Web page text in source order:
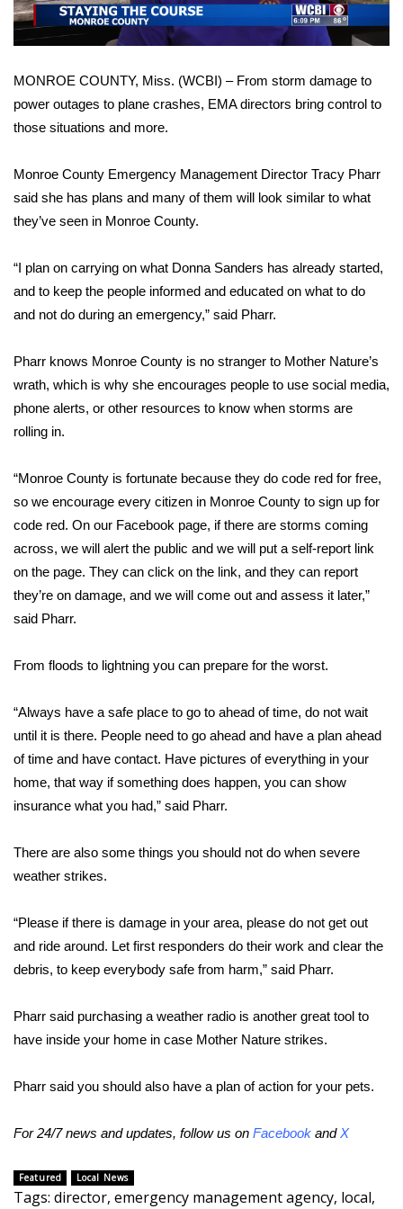
Sports
2026 High School Football Tour
Local Sports
College Sports
2025 High School Football Tour
Weather
Latest Forecast
Interactive Radar & Alerts
Severe Weather Center
Area Closings
Local River Forecast
WCBI Weather Radios
Weather Whys
Weather Safety Information
Contests
Viewers Choice Awards 2026
2026 March Mayhem 3 in 1
WCBI Cutest Couple 2026
FOX 4 Premiere Week Giveaway
Teacher of the Month
WCBI Contests – Rules, Privacy,
FEATURES
Community
Home and Garden 2026
WCBI Cares
MONROE COUNTY, Miss. (WCBI) – From storm damage to
power outages to plane crashes, EMA directors bring control to
those situations and more.
Monroe County Emergency Management Director Tracy Pharr
said she has plans and many of them will look similar to what
they’ve seen in Monroe County.
“I plan on carrying on what Donna Sanders has already started,
and to keep the people informed and educated on what to do
and not do during an emergency,” said Pharr.
Pharr knows Monroe County is no stranger to Mother Nature’s
wrath, which is why she encourages people to use social media,
phone alerts, or other resources to know when storms are
rolling in.
“Monroe County is fortunate because they do code red for free,
so we encourage every citizen in Monroe County to sign up for
code red. On our Facebook page, if there are storms coming
across, we will alert the public and we will put a self-report link
on the page. They can click on the link, and they can report
they’re on damage, and we will come out and assess it later,”
said Pharr.
From floods to lightning you can prepare for the worst.
“Always have a safe place to go to ahead of time, do not wait
until it is there. People need to go ahead and have a plan ahead
of time and have contact. Have pictures of everything in your
home, that way if something does happen, you can show
insurance what you had,” said Pharr.
There are also some things you should not do when severe
weather strikes.
“Please if there is damage in your area, please do not get out
and ride around. Let first responders do their work and clear the
debris, to keep everybody safe from harm,” said Pharr.
Pharr said purchasing a weather radio is another great tool to
have inside your home in case Mother Nature strikes.
Pharr said you should also have a plan of action for your pets.
For 24/7 news and updates, follow us on Facebook andX
Featured Local News
Tags: director, emergency management agency, local,